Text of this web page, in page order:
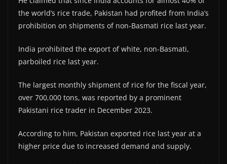
the world’s rice trade, Pakistan had profited from India’s
prohibition on shipments of non-Basmati rice last year.
India prohibited the export of white, non-Basmati,
parboiled rice last year.
The largest monthly shipment of rice for the fiscal year,
over 700,000 tons, was reported by a prominent
Pakistani rice trader in December 2023.
According to him, Pakistan exported rice last year at a
higher price due to increased demand and supply.